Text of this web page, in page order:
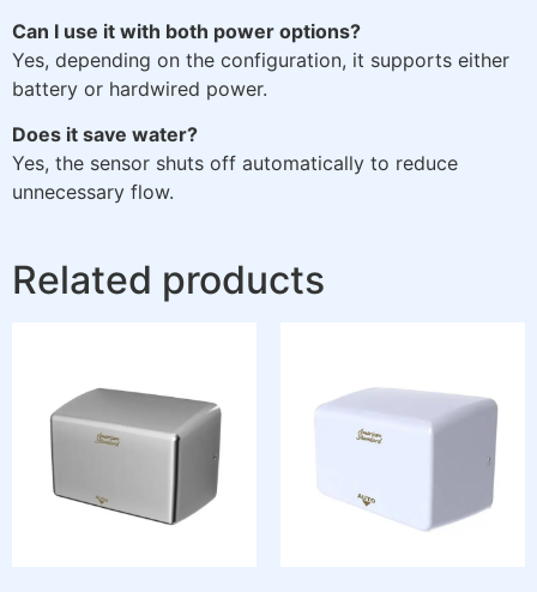
Can I use it with both power options?
Yes, depending on the configuration, it supports either
battery or hardwired power.
Does it save water?
Yes, the sensor shuts off automatically to reduce
unnecessary flow.
Related products